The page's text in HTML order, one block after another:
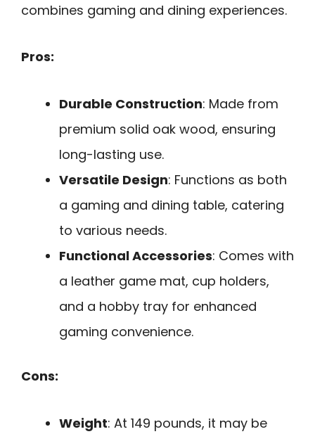
combines gaming and dining experiences.
Pros:
Durable Construction: Made from
premium solid oak wood, ensuring
long-lasting use.
Versatile Design: Functions as both
a gaming and dining table, catering
to various needs.
Functional Accessories: Comes with
a leather game mat, cup holders,
and a hobby tray for enhanced
gaming convenience.
Cons:
Weight: At 149 pounds, it may be